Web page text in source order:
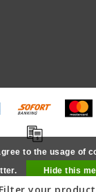
reserved -
to the usage of
Hide this
More on cookies »